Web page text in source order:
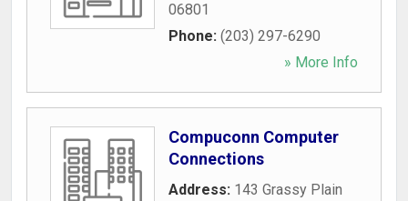
06801
Phone: (203) 297-6290
» More Info
Compuconn Computer
Connections
Address: 143 Grassy Plain